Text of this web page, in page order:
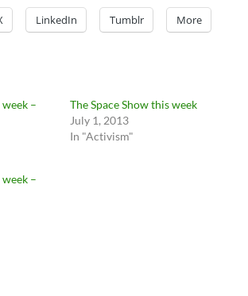
LinkedIn Tumblr More
–
The Space Show this week
July 1, 2013
In "Activism"
–